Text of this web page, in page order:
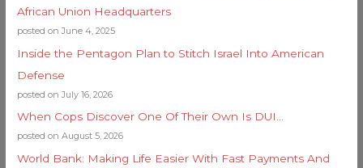
African Union Headquarters
posted on June 4, 2025
Inside the Pentagon Plan to Stitch Israel Into American
Defense
posted on July 16, 2026
When Cops Discover One Of Their Own Is DUI…
posted on August 5, 2026
World Bank: Making Life Easier With Fast Payments And